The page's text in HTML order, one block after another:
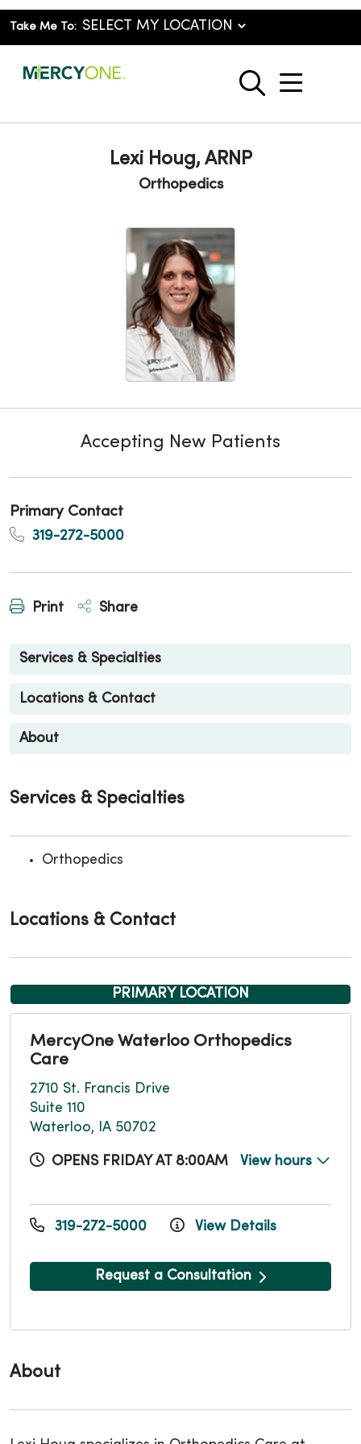
Take Me To:
search
show
Lexi Houg, ARNP
Orthopedics
Accepting New Patients
Primary Contact
319-272-5000
Print Share
Services & Specialties
Locations & Contact
About
About
Services & Specialties
Orthopedics
Locations & Contact
PRIMARY LOCATION
MercyOne Waterloo Orthopedics
Care
2710 St. Francis Drive
Suite 110
Waterloo, IA 50702
OPENS FRIDAY AT 8:00AM View hours
319-272-5000 View Details
Request a Consultation